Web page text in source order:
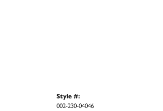
Style #:
002-230-04046